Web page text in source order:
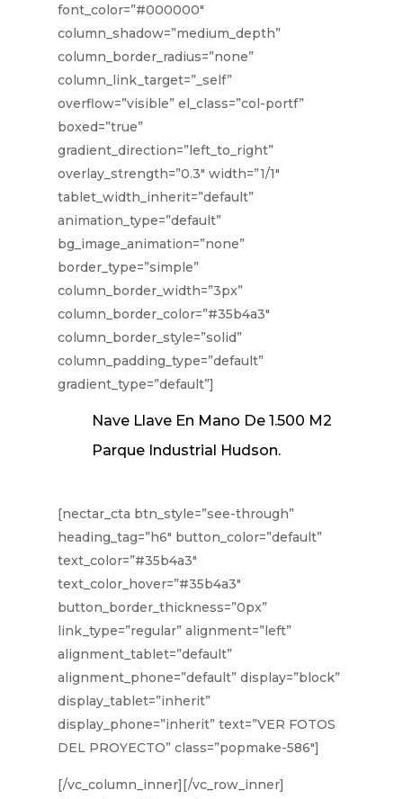
font_color=”#000000″
column_shadow=”medium_depth”
column_border_radius=”none”
column_link_target=”_self”
overflow=”visible” el_class=”col-portf”
boxed=”true”
gradient_direction=”left_to_right”
overlay_strength=”0.3″ width=”1/1″
tablet_width_inherit=”default”
animation_type=”default”
bg_image_animation=”none”
border_type=”simple”
column_border_width=”3px”
column_border_color=”#35b4a3″
column_border_style=”solid”
column_padding_type=”default”
gradient_type=”default”]
Nave Llave En Mano De 1.500 M2
Parque Industrial Hudson.
[nectar_cta btn_style=”see-through”
heading_tag=”h6″ button_color=”default”
text_color=”#35b4a3″
text_color_hover=”#35b4a3″
button_border_thickness=”0px”
link_type=”regular” alignment=”left”
alignment_tablet=”default”
alignment_phone=”default” display=”block”
display_tablet=”inherit”
display_phone=”inherit” text=”VER FOTOS
DEL PROYECTO” class=”popmake-586″]
[/vc_column_inner][/vc_row_inner]